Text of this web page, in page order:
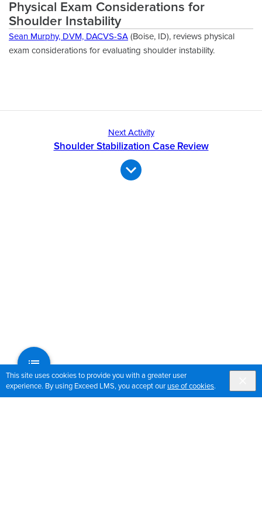
This site uses cookies to provide you with a greater user
experience. By using Exceed LMS, you accept our use of cookies.
Physical Exam Considerations for
Shoulder Instability
Sean Murphy, DVM, DACVS-SA (Boise, ID), reviews physical
exam considerations for evaluating shoulder instability.
Next Activity
Shoulder Stabilization Case Review